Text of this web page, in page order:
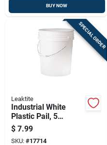
BUY NOW
SPECIAL ORDER
Leaktite
Industrial White
Plastic Pail, 5
Gallons Capacity,
Durable Construction
$ 7.99
SKU: #17714